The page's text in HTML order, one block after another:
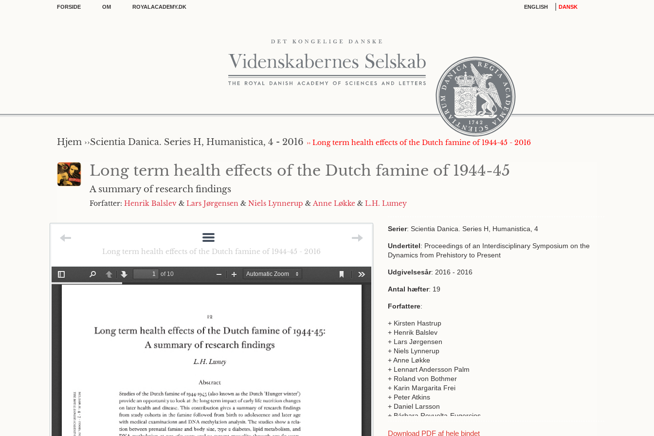
FORSIDE OM ROYALACADEMY.DK ENGLISH DANSK
Hjem ››Scientia Danica. Series H, Humanistica, 4 - 2016 ›› Long term health effects of the Dutch famine of 1944-45 - 2016
Long term health effects of the Dutch famine of 1944-45
A summary of research findings
Forfatter: Henrik Balslev & Lars Jørgensen & Niels Lynnerup & Anne Løkke & L.H. Lumey
Long term health effects of the Dutch famine of 1944-45 - 2016
Serier: Scientia Danica. Series H, Humanistica, 4
Undertitel: Proceedings of an Interdisciplinary Symposium on the
Dynamics from Prehistory to Present
Udgivelsesår: 2016 - 2016
Antal hæfter: 19
Forfattere:
+ Kirsten Hastrup
+ Henrik Balslev
+ Lars Jørgensen
+ Niels Lynnerup
+ Anne Løkke
+ Lennart Andersson Palm
+ Roland von Bothmer
+ Karin Margarita Frei
+ Peter Atkins
+ Daniel Larsson
+ Bárbara Revuelta-Eugercios
+ Jesper L. Boldsen
Download PDF af hele bindet